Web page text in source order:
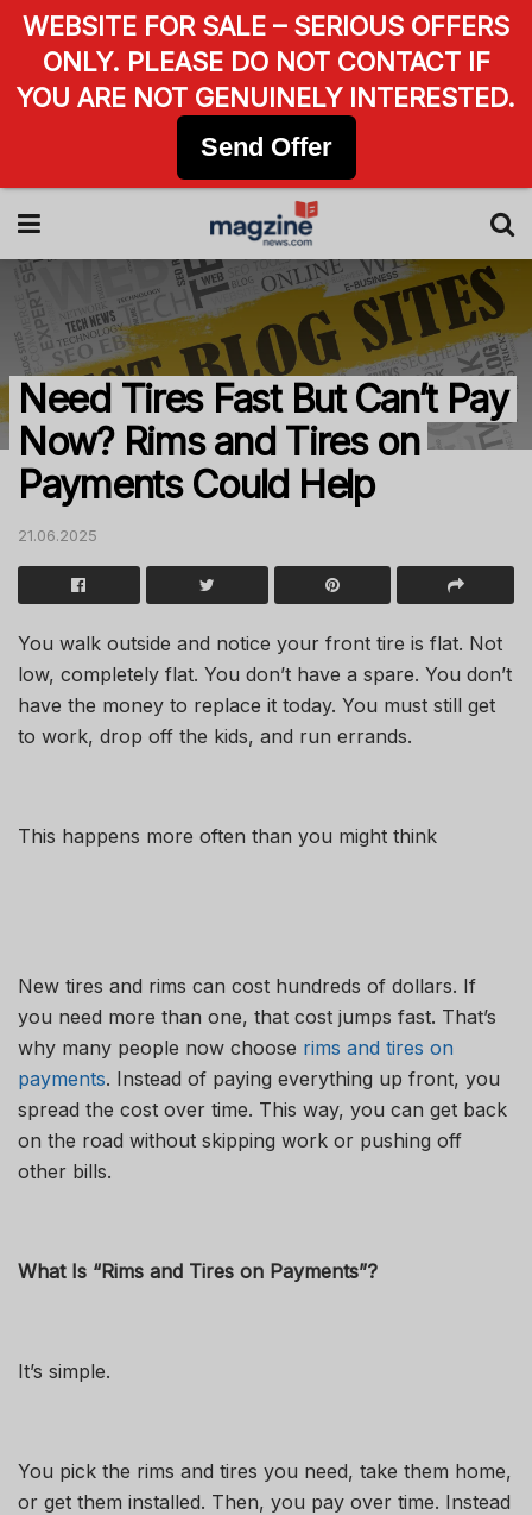
Need Tires Fast But Can’t Pay
Now? Rims and Tires on
Payments Could Help
21.06.2025
You walk outside and notice your front tire is flat. Not
low, completely flat. You don’t have a spare. You don’t
have the money to replace it today. You must still get
to work, drop off the kids, and run errands.
This happens more often than you might think
New tires and rims can cost hundreds of dollars. If
you need more than one, that cost jumps fast. That’s
why many people now choose rims and tires on
payments. Instead of paying everything up front, you
spread the cost over time. This way, you can get back
on the road without skipping work or pushing off
other bills.
What Is “Rims and Tires on Payments”?
It’s simple.
You pick the rims and tires you need, take them home,
or get them installed. Then, you pay over time. Instead
WEBSITE FOR SALE – SERIOUS OFFERS
ONLY. PLEASE DO NOT CONTACT IF
YOU ARE NOT GENUINELY INTERESTED.
Send Offer